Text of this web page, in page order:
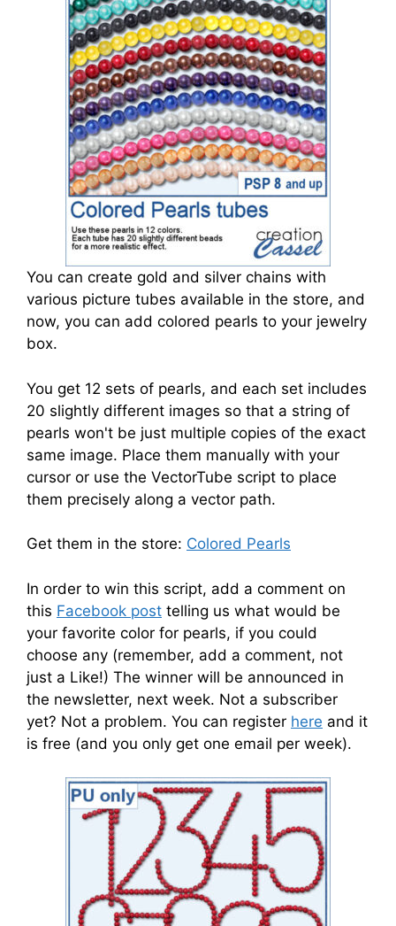
You can create gold and silver chains with
various picture tubes available in the store, and
now, you can add colored pearls to your jewelry
box.
You get 12 sets of pearls, and each set includes
20 slightly different images so that a string of
pearls won't be just multiple copies of the exact
same image. Place them manually with your
cursor or use the VectorTube script to place
them precisely along a vector path.
Get them in the store: Colored Pearls
In order to win this script, add a comment on
this Facebook post telling us what would be
your favorite color for pearls, if you could
choose any (remember, add a comment, not
just a Like!) The winner will be announced in
the newsletter, next week. Not a subscriber
yet? Not a problem. You can register here and it
is free (and you only get one email per week).